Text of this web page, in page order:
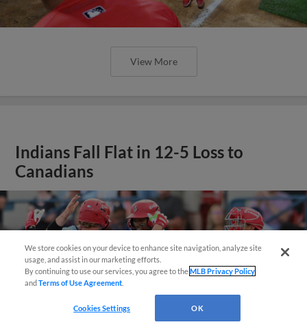
View More
Indians Fall Flat in 12-5 Loss to
Canadians
We store cookies on your device to enhance site navigation, analyze site
usage, and assist in our marketing efforts.
By continuing to use our services, you agree to theMLB Privacy Policy
andTerms of Use Agreement
Cookies Settings OK
Questions?